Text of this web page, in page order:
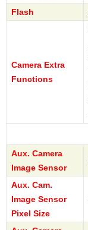
Flash
Camera Extra
Functions
Aux. Camera
Image Sensor
Aux. Cam.
Image Sensor
Pixel Size